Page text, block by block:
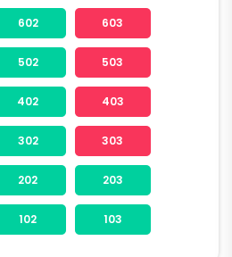
602 603
502 503
402 403
302 303
202 203
102 103